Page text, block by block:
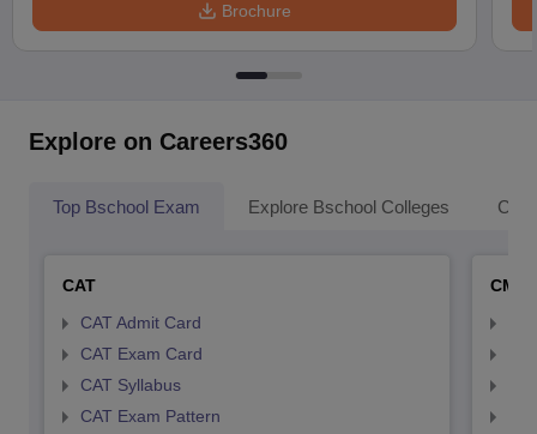
Brochure
Explore on Careers360
Top Bschool Exam Explore Bschool Colleges
CAT
CAT Admit Card
CAT Exam Card
CAT Syllabus
CAT Exam Pattern
CMAT